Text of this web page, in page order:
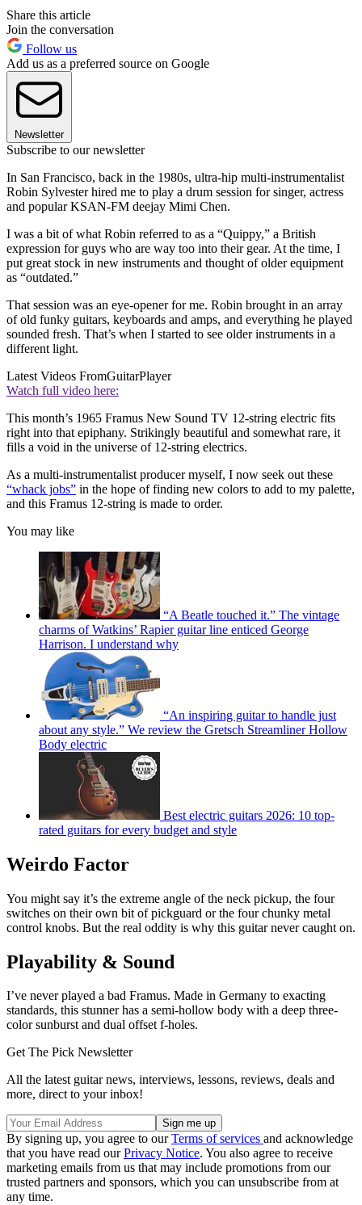
Share this article
Join the conversation
Follow us
Add us as a preferred source on Google
Newsletter
Subscribe to our newsletter
In San Francisco, back in the 1980s, ultra-hip multi-instrumentalist
Robin Sylvester hired me to play a drum session for singer, actress
and popular KSAN-FM deejay Mimi Chen.
I was a bit of what Robin referred to as a “Quippy,” a British
expression for guys who are way too into their gear. At the time, I
put great stock in new instruments and thought of older equipment
as “outdated.”
That session was an eye-opener for me. Robin brought in an array
of old funky guitars, keyboards and amps, and everything he played
sounded fresh. That’s when I started to see older instruments in a
different light.
Latest Videos FromGuitarPlayer
Watch full video here:
This month’s 1965 Framus New Sound TV 12-string electric fits
right into that epiphany. Strikingly beautiful and somewhat rare, it
fills a void in the universe of 12-string electrics.
As a multi-instrumentalist producer myself, I now seek out these
“whack jobs” in the hope of finding new colors to add to my palette,
and this Framus 12-string is made to order.
You may like
“A Beatle touched it.” The vintage
charms of Watkins’ Rapier guitar line enticed George
Harrison. I understand why
“An inspiring guitar to handle just
about any style.” We review the Gretsch Streamliner Hollow
Body electric
Best electric guitars 2026: 10 top-
rated guitars for every budget and style
Weirdo Factor
You might say it’s the extreme angle of the neck pickup, the four
switches on their own bit of pickguard or the four chunky metal
control knobs. But the real oddity is why this guitar never caught on.
Playability & Sound
I’ve never played a bad Framus. Made in Germany to exacting
standards, this stunner has a semi-hollow body with a deep three-
color sunburst and dual offset f-holes.
Get The Pick Newsletter
All the latest guitar news, interviews, lessons, reviews, deals and
more, direct to your inbox!
By signing up, you agree to ourTerms of services and acknowledge
that you have read ourPrivacy Notice. You also agree to receive
marketing emails from us that may include promotions from our
trusted partners and sponsors, which you can unsubscribe from at
any time.